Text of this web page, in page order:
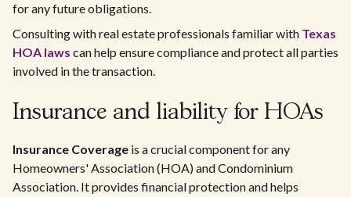
for any future obligations.
Consulting with real estate professionals familiar with Texas
HOA laws can help ensure compliance and protect all parties
involved in the transaction.
Insurance and liability for HOAs
Insurance Coverage is a crucial component for any
Homeowners' Association (HOA) and Condominium
Association. It provides financial protection and helps